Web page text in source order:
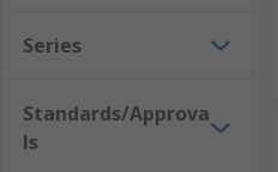
Series
Standards/Approva
ls